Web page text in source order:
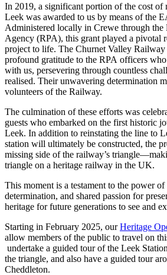
In 2019, a significant portion of the cost
Leek was awarded to us by means of the
Administered locally in Crewe through the
Agency (RPA), this grant played a pivotal
project to life. The Churnet Valley
profound gratitude to the RPA officers
with us, persevering through countless
realised. Their unwavering determination
volunteers of the Railway.
The culmination of these efforts was
guests who embarked on the first historic
Leek. In addition to reinstating the line to
station will ultimately be constructed, the
missing side of the railway’s
triangle on a heritage railway in the UK.
This moment is a testament to the power
determination, and shared passion for
heritage for future generations to see and
Starting in February 2025, ourHeritage
allow members of the public to travel on
undertake a guided tour of the Leek
the triangle, and also have a guided tour
Cheddleton.